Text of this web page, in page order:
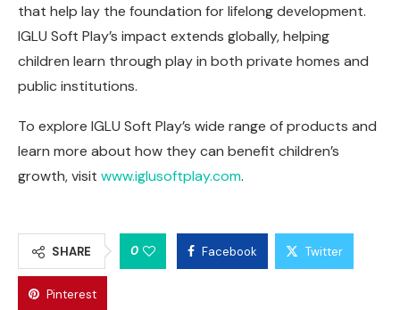
that help lay the foundation for lifelong development.
IGLU Soft Play’s impact extends globally, helping
children learn through play in both private homes and
public institutions.
To explore IGLU Soft Play’s wide range of products and
learn more about how they can benefit children’s
growth, visit www.iglusoftplay.com.
SHARE 0 Facebook Twitter
Pinterest